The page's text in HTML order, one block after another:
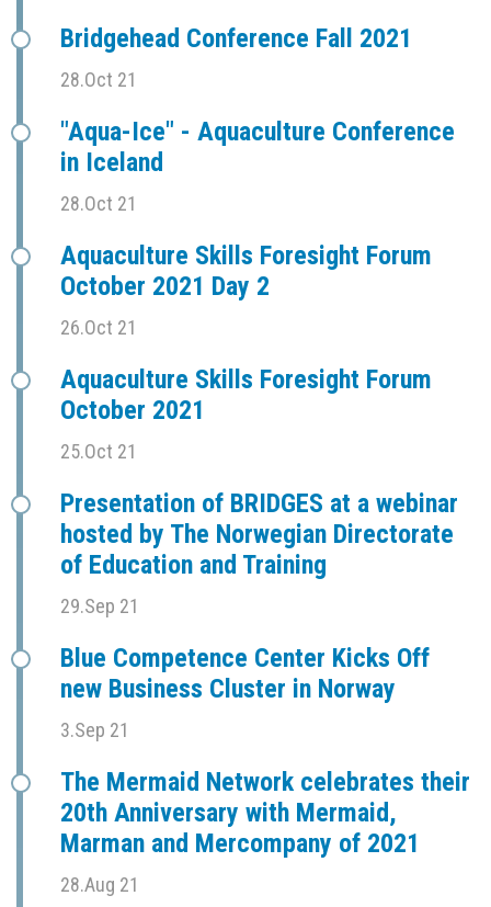
Bridgehead Conference Fall 2021
28.Oct 21
"Aqua-Ice" - Aquaculture Conference
in Iceland
28.Oct 21
Aquaculture Skills Foresight Forum
October 2021 Day 2
26.Oct 21
Aquaculture Skills Foresight Forum
October 2021
25.Oct 21
Presentation of BRIDGES at a webinar
hosted by The Norwegian Directorate
of Education and Training
29.Sep 21
Blue Competence Center Kicks Off
new Business Cluster in Norway
3.Sep 21
The Mermaid Network celebrates their
20th Anniversary with Mermaid,
Marman and Mercompany of 2021
28.Aug 21